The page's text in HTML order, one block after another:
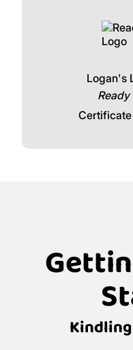
Logan's
Ready